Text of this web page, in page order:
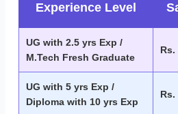
Experience Level
UG with 2.5 yrs Exp /
M.Tech Fresh Graduate
Rs.
UG with 5 yrs Exp /
Diploma with 10 yrs Exp
Rs.